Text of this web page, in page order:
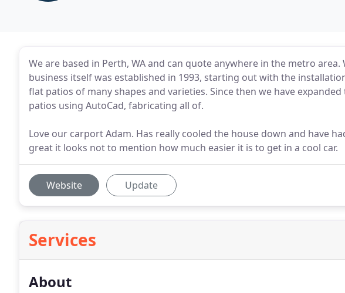
We are based in Perth, WA and can quote anywhere in the metro
business itself was established in 1993, starting out with the
flat patios of many shapes and varieties. Since then we have
patios using AutoCad, fabricating all of.
Love our carport Adam. Has really cooled the house down and have
great it looks not to mention how much easier it is to get in a cool car.
Website Update
Services
About